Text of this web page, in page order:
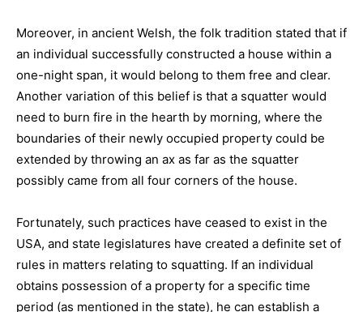
Moreover, in ancient Welsh, the folk tradition stated that if
an individual successfully constructed a house within a
one-night span, it would belong to them free and clear.
Another variation of this belief is that a squatter would
need to burn fire in the hearth by morning, where the
boundaries of their newly occupied property could be
extended by throwing an ax as far as the squatter
possibly came from all four corners of the house.
Fortunately, such practices have ceased to exist in the
USA, and state legislatures have created a definite set of
rules in matters relating to squatting. If an individual
obtains possession of a property for a specific time
period (as mentioned in the state), he can establish a